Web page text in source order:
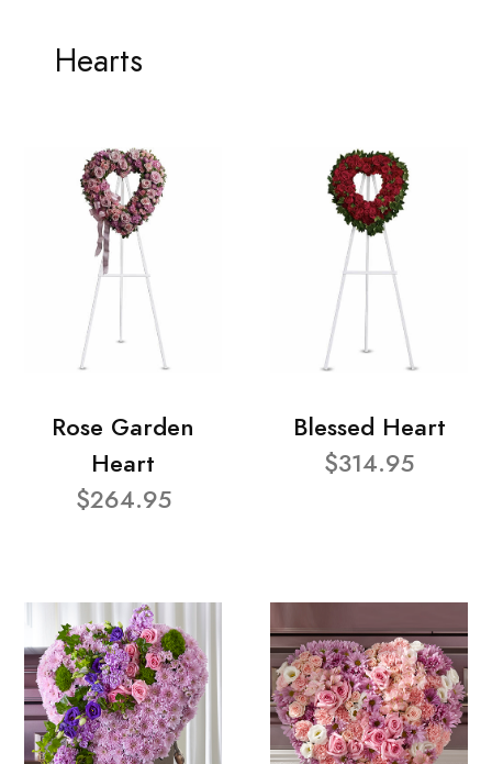
Hearts
Rose Garden
Heart
$264.95
Blessed Heart
$314.95